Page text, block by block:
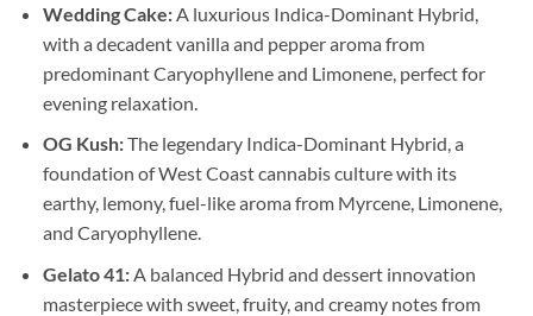
Wedding Cake:A luxurious Indica-Dominant Hybrid,
with a decadent vanilla and pepper aroma from
predominant Caryophyllene and Limonene, perfect for
evening relaxation.
OG Kush:The legendary Indica-Dominant Hybrid, a
foundation of West Coast cannabis culture with its
earthy, lemony, fuel-like aroma from Myrcene, Limonene,
and Caryophyllene.
Gelato 41:A balanced Hybrid and dessert innovation
masterpiece with sweet, fruity, and creamy notes from